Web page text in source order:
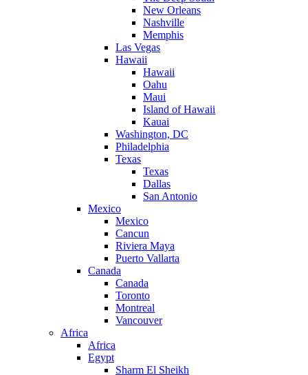
New Orleans
Nashville
Memphis
Las Vegas
Hawaii
Hawaii
Oahu
Maui
Island of Hawaii
Kauai
Washington, DC
Philadelphia
Texas
Texas
Dallas
San Antonio
Mexico
Mexico
Cancun
Riviera Maya
Puerto Vallarta
Canada
Canada
Toronto
Montreal
Vancouver
Africa
Africa
Egypt
Sharm El Sheikh